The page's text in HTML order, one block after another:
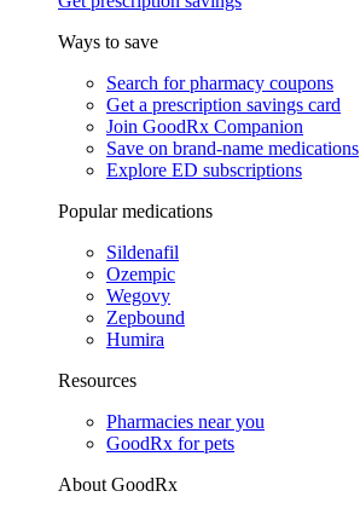
Ways to save
Search for pharmacy coupons
Get a prescription savings card
Join GoodRx Companion
Save on brand-name medications
Explore ED subscriptions
Popular medications
Sildenafil
Ozempic
Wegovy
Zepbound
Humira
Resources
Pharmacies near you
GoodRx for pets
About GoodRx